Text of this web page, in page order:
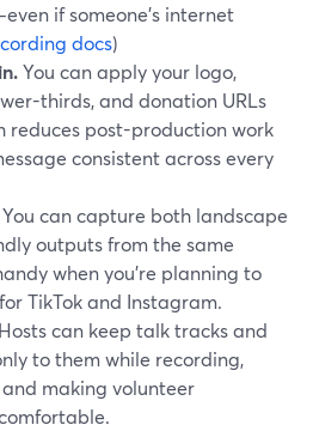
if someone’s internet
docs)
You can apply your logo,
thirds, and donation URLs
reduces post-production work
consistent across every
You can capture both landscape
outputs from the same
when you’re planning to
TikTok and Instagram.
Hosts can keep talk tracks and
to them while recording,
making volunteer